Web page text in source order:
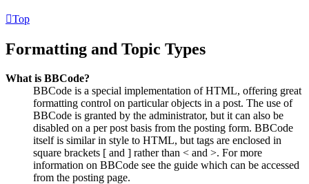
Top
Formatting and Topic Types
What is BBCode?
BBCode is a special implementation of HTML, offering great
formatting control on particular objects in a post. The use of
BBCode is granted by the administrator, but it can also be
disabled on a per post basis from the posting form. BBCode
itself is similar in style to HTML, but tags are enclosed in
square brackets [ and ] rather than < and >. For more
information on BBCode see the guide which can be accessed
from the posting page.